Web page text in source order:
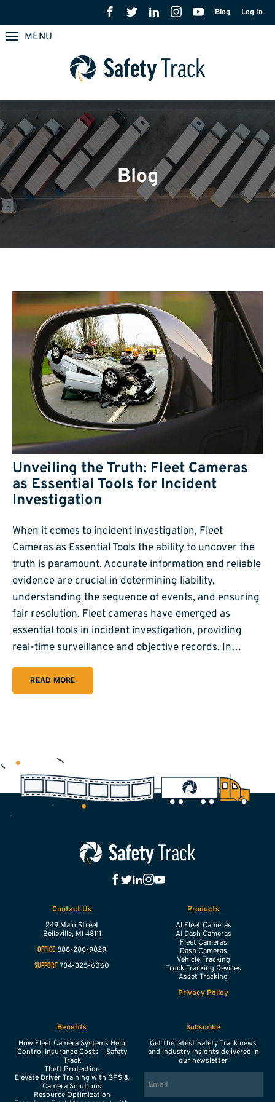
Blog Log In
MENU
Blog
Unveiling the Truth: Fleet Cameras
as Essential Tools for Incident
Investigation
When it comes to incident investigation, Fleet
Cameras as Essential Tools the ability to uncover the
truth is paramount. Accurate information and reliable
evidence are crucial in determining liability,
understanding the sequence of events, and ensuring
fair resolution. Fleet cameras have emerged as
essential tools in incident investigation, providing
real-time surveillance and objective records. In…
READ MORE
Contact Us
249 Main Street
Belleville, MI 48111
OFFICE 888-286-9829
SUPPORT 734-325-6060
Products
AI Fleet Cameras
AI Dash Cameras
Fleet Cameras
Dash Cameras
Vehicle Tracking
Truck Tracking Devices
Asset Tracking
Privacy Policy
Benefits
How Fleet Camera Systems Help
Control Insurance Costs – Safety
Track
Theft Protection
Elevate Driver Training with GPS &
Camera Solutions
Resource Optimization
Subscribe
Get the latest Safety Track news
and industry insights delivered in
our newsletter
EMAIL